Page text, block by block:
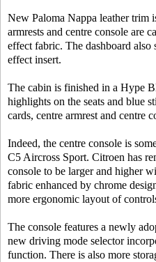
New Paloma Nappa leather trim
armrests and centre console are
effect fabric. The dashboard also
effect insert.
The cabin is finished in a Hype
highlights on the seats and blue
cards, centre armrest and centre
Indeed, the centre console is
C5 Aircross Sport. Citroen has
console to be larger and higher
fabric enhanced by chrome
more ergonomic layout of
The console features a newly
new driving mode selector
function. There is also more